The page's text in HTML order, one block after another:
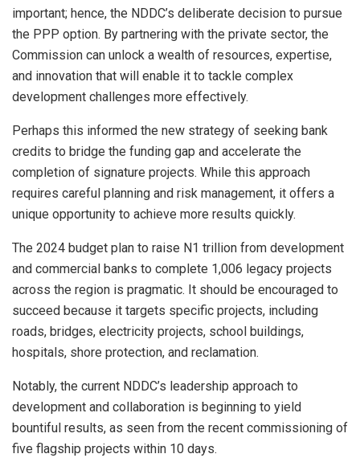
important; hence, the NDDC’s deliberate decision to pursue
the PPP option. By partnering with the private sector, the
Commission can unlock a wealth of resources, expertise,
and innovation that will enable it to tackle complex
development challenges more effectively.
Perhaps this informed the new strategy of seeking bank
credits to bridge the funding gap and accelerate the
completion of signature projects. While this approach
requires careful planning and risk management, it offers a
unique opportunity to achieve more results quickly.
The 2024 budget plan to raise N1 trillion from development
and commercial banks to complete 1,006 legacy projects
across the region is pragmatic. It should be encouraged to
succeed because it targets specific projects, including
roads, bridges, electricity projects, school buildings,
hospitals, shore protection, and reclamation.
Notably, the current NDDC’s leadership approach to
development and collaboration is beginning to yield
bountiful results, as seen from the recent commissioning of
five flagship projects within 10 days.